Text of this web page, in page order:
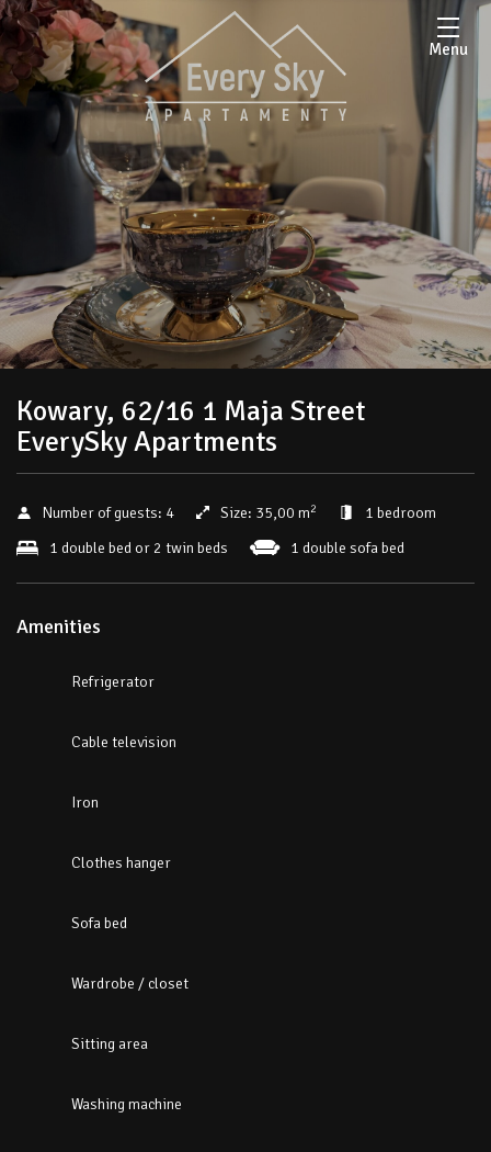
Menu
Kowary, 62/16 1 Maja Street
EverySky Apartments
Number of guests: 4 Size: 35,00 m2
1 bedroom
1 double bed or 2 twin beds
1 double sofa bed
Amenities
Refrigerator
Cable television
Iron
Clothes hanger
Sofa bed
Wardrobe / closet
Sitting area
Washing machine